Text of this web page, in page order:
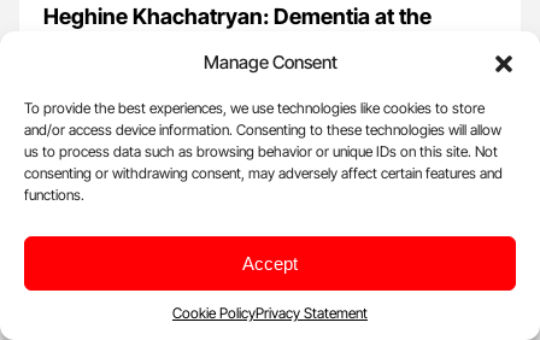
Manage Consent
To provide the best experiences, we use technologies like cookies to store
and/or access device information. Consenting to these technologies will allow
us to process data such as browsing behavior or unique IDs on this site. Not
consenting or withdrawing consent, may adversely affect certain features and
functions.
Accept
Cookie PolicyPrivacy Statement
Heghine Khachatryan: Dementia at the
of Hemophilia and Thrombosis Center at Yeolyan Hematology…